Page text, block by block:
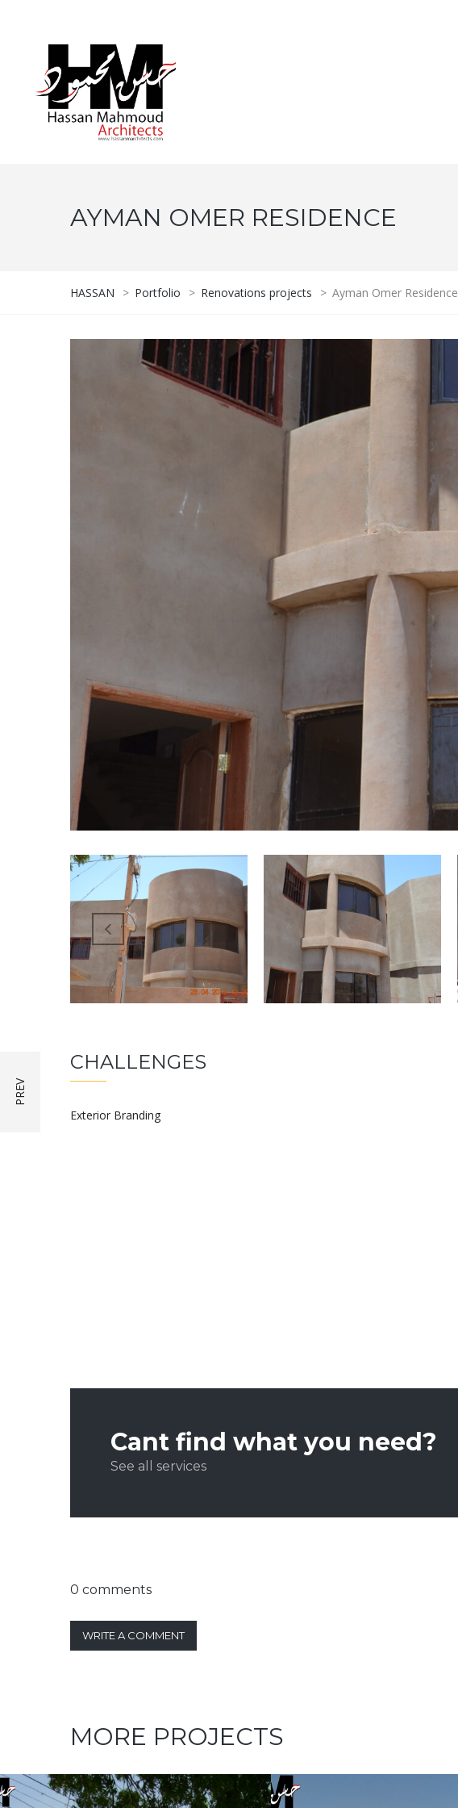
AYMAN OMER RESIDENCE
HASSAN > Portfolio > Renovations projects > Ayman Omer Residence
CHALLENGES
Exterior Branding
Cant find what you need?
See all services
0 comments
WRITE A COMMENT
MORE PROJECTS